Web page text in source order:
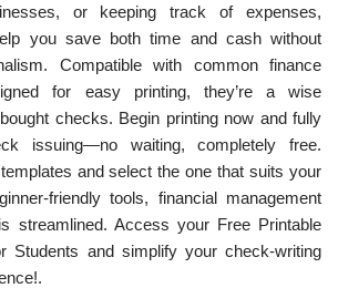
or keeping track of expenses,
you save both time and cash without
Compatible with common finance
for easy printing, they’re a wise
checks. Begin printing now and fully
issuing—no waiting, completely free.
and select the one that suits your
friendly tools, financial management
streamlined. Access your Free Printable
Students and simplify your check-writing